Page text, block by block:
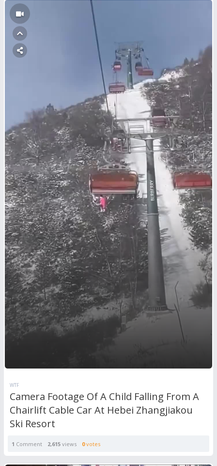
WTF
Camera Footage Of A Child Falling From A
Chairlift Cable Car At Hebei Zhangjiakou
Ski Resort
1 Comment 2,615 views 0votes